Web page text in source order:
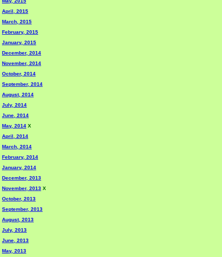
April, 2015
March, 2015
February, 2015
January, 2015
December, 2014
November, 2014
October, 2014
September, 2014
August, 2014
July, 2014
June, 2014
May, 2014 X
April, 2014
March, 2014
February, 2014
January, 2014
December, 2013
November, 2013 X
October, 2013
September, 2013
August, 2013
July, 2013
June, 2013
May, 2013